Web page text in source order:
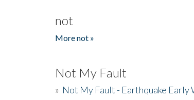
not
More not »
Not My Fault
» Not My Fault - Earthquake